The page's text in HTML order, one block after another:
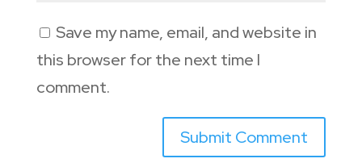
Save my name, email, and website in
this browser for the next time I
comment.